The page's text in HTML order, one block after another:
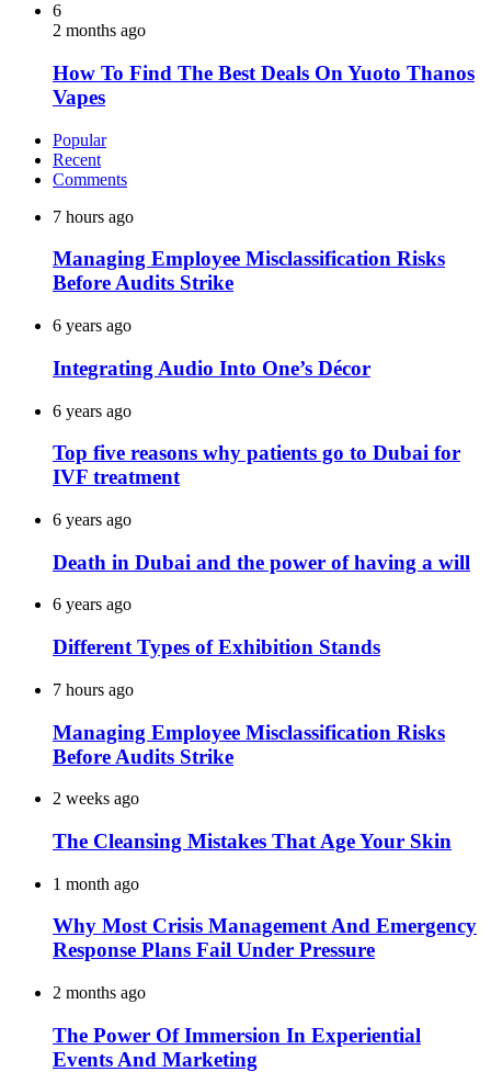
6
2 months ago
How To Find The Best Deals On Yuoto Thanos
Vapes
Popular
Recent
Comments
7 hours ago
Managing Employee Misclassification Risks
Before Audits Strike
6 years ago
Integrating Audio Into One’s Décor
6 years ago
Top five reasons why patients go to Dubai for
IVF treatment
6 years ago
Death in Dubai and the power of having a will
6 years ago
Different Types of Exhibition Stands
7 hours ago
Managing Employee Misclassification Risks
Before Audits Strike
2 weeks ago
The Cleansing Mistakes That Age Your Skin
1 month ago
Why Most Crisis Management And Emergency
Response Plans Fail Under Pressure
2 months ago
The Power Of Immersion In Experiential
Events And Marketing